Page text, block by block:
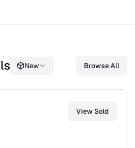
New Browse All
ViewSold